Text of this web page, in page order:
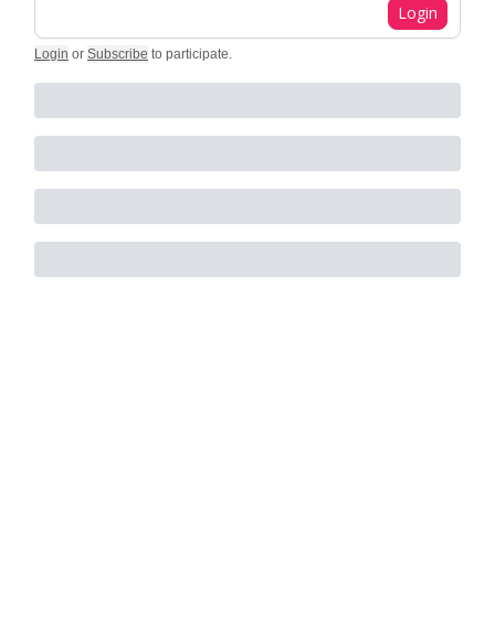
Login
Login or Subscribe to participate.